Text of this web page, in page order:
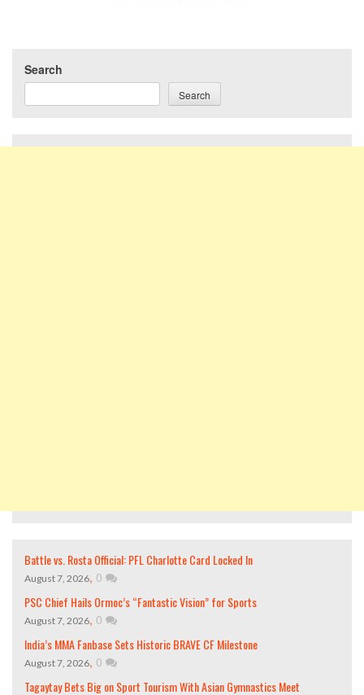
Search
Search
Battle vs. Rosta Official: PFL Charlotte Card Locked In
August 7, 2026, 0
PSC Chief Hails Ormoc’s “Fantastic Vision” for Sports
August 7, 2026, 0
India’s MMA Fanbase Sets Historic BRAVE CF Milestone
August 7, 2026, 0
Tagaytay Bets Big on Sport Tourism With Asian Gymnastics Meet